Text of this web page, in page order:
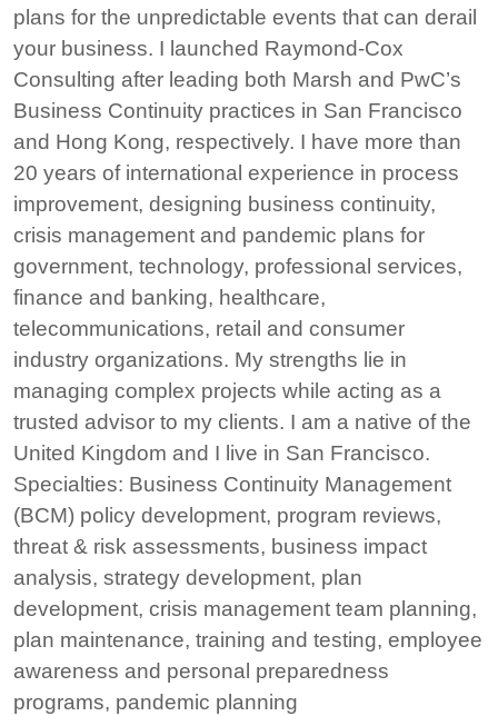
plans for the unpredictable events that can derail
your business. I launched Raymond-Cox
Consulting after leading both Marsh and PwC’s
Business Continuity practices in San Francisco
and Hong Kong, respectively. I have more than
20 years of international experience in process
improvement, designing business continuity,
crisis management and pandemic plans for
government, technology, professional services,
finance and banking, healthcare,
telecommunications, retail and consumer
industry organizations. My strengths lie in
managing complex projects while acting as a
trusted advisor to my clients. I am a native of the
United Kingdom and I live in San Francisco.
Specialties: Business Continuity Management
(BCM) policy development, program reviews,
threat & risk assessments, business impact
analysis, strategy development, plan
development, crisis management team planning,
plan maintenance, training and testing, employee
awareness and personal preparedness
programs, pandemic planning